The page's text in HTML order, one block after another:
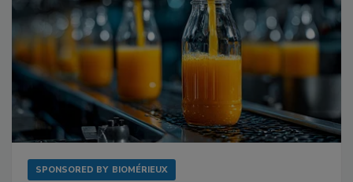
SPONSORED BY BIOMÉRIEUX